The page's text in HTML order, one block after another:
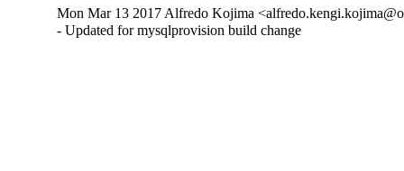
Mon Mar 13 2017 Alfredo Kojima
- Updated for mysqlprovision build change